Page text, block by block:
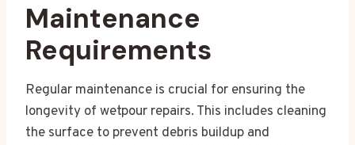
Maintenance
Requirements
Regular maintenance is crucial for ensuring the
longevity of wetpour repairs. This includes cleaning
the surface to prevent debris buildup and